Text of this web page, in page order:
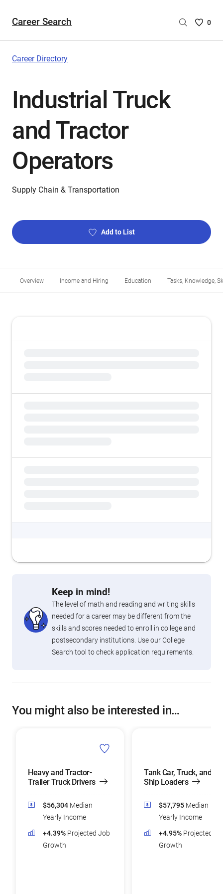
Career Search
Saved
0
Career Directory
Industrial Truck
and Tractor
Operators
Supply Chain & Transportation
Add to List
Overview Income and Hiring Education Tasks, Knowledge,
Keep in mind!
The level of math and reading and writing skills
needed for a career may be different from the
skills and scores needed to enroll in college and
postsecondary institutions. Use our College
Search tool to check application requirements.
You might also be interested in…
Heavy and Tractor-
Trailer Truck Drivers
$56,304 Median
Yearly Income
+4.39% Projected Job
Growth
Tank Car, Truck, and
Ship Loaders
$57,795 Median
Yearly Income
+4.95% Projected
Growth